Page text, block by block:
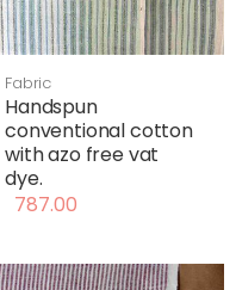
Fabric
Handspun
conventional cotton
with azo free vat
dye.
787.00